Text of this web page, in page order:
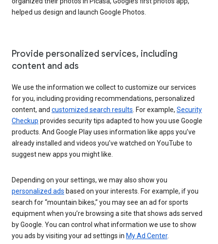
helped us design and launch Google Photos.
Provide personalized services, including
content and ads
We use the information we collect to customize our services
for you, including providing recommendations, personalized
content, and customized search results . For example, Security
Checkup provides security tips adapted to how you use Google
products. And Google Play uses information like apps you’ve
already installed and videos you’ve watched on YouTube to
suggest new apps you might like.
Depending on your settings, we may also show you
personalized ads based on your interests. For example, if you
search for “mountain bikes,” you may see an ad for sports
equipment when you’re browsing a site that shows ads served
by Google. You can control what information we use to show
you ads by visiting your ad settings in My Ad Center.